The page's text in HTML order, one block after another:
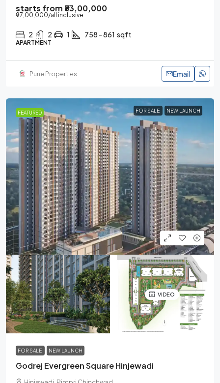
starts from ₹83,00,000
₹97,00,000/all inclusive
2 2 1 758 - 861 sqft
APARTMENT
Pune Properties Email
FEATURED FOR SALE NEW LAUNCH
VIDEO
FOR SALE NEW LAUNCH
Godrej Evergreen Square Hinjewadi